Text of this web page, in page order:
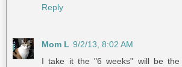
Reply
Mom L 9/2/13, 8:02 AM
I take it the "6 weeks" will be the